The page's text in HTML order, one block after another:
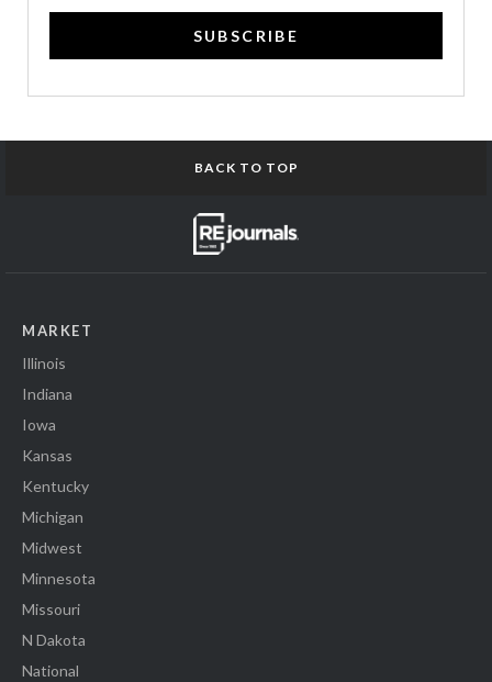
SUBSCRIBE
BACK TO TOP
MARKET
Illinois
Indiana
Iowa
Kansas
Kentucky
Michigan
Midwest
Minnesota
Missouri
N Dakota
National